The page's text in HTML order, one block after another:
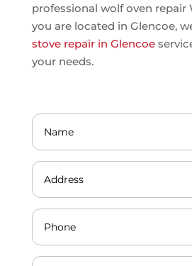
professional wolf oven repair
you are located in Glencoe,
stove repair in Glencoe
your needs.